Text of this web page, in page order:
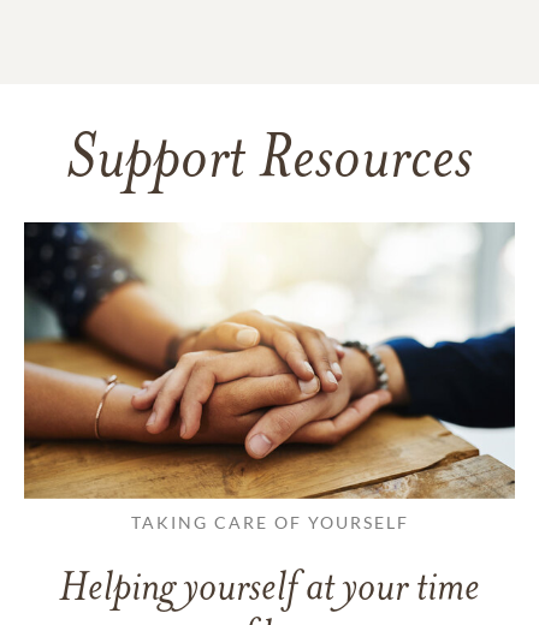
Support Resources
TAKING CARE OF YOURSELF
Helping yourself at your time